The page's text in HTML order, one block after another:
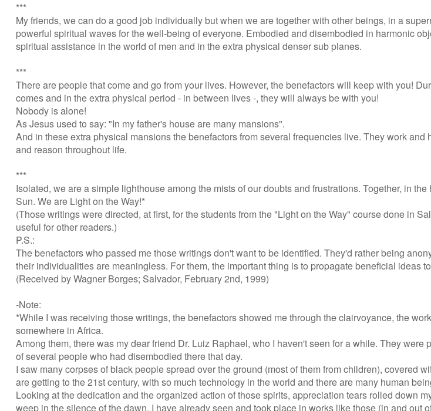
***
My friends, we can do a good job individually but when we are together with other beings, in a
powerful spiritual waves for the well-being of everyone. Embodied and disembodied in harmonic
spiritual assistance in the world of men and in the extra physical denser sub planes.
***
There are people that come and go from your lives. However, the benefactors will keep with you!
comes and in the extra physical period - in between lives -, they will always be with you!
Nobody is alone!
As Jesus used to say: "In my father's house are many mansions".
And in these extra physical mansions the benefactors from several frequencies live. They work and
and reason throughout life.
***
Isolated, we are a simple lighthouse among the mists of our doubts and frustrations. Together, in
Sun. We are Light on the Way!*
(Those writings were directed, at first, for the students from the "Light on the Way" course done in
useful for other readers.)
P.S.:
The benefactors who passed me those writings don't want to be identified. They'd rather being
their individualities are meaningless. For them, the important thing is to propagate beneficial ideas
(Received by Wagner Borges; Salvador, February 2nd, 1999)
-Note:
*While I was receiving those writings, the benefactors showed me through the clairvoyance, the
somewhere in Africa.
Among them, there was my dear friend Dr. Luiz Raphael, who I haven't seen for a while. They were
of several people who had disembodied there that day.
I saw many corpses of black people spread over the ground (most of them from children), covered
are getting to the 21st century, with so much technology in the world and there are many human
Looking at the dedication and the organized action of those spirits, appreciation tears rolled down
weep in the silence of the dawn. I have already seen and took place in works like those (in and out